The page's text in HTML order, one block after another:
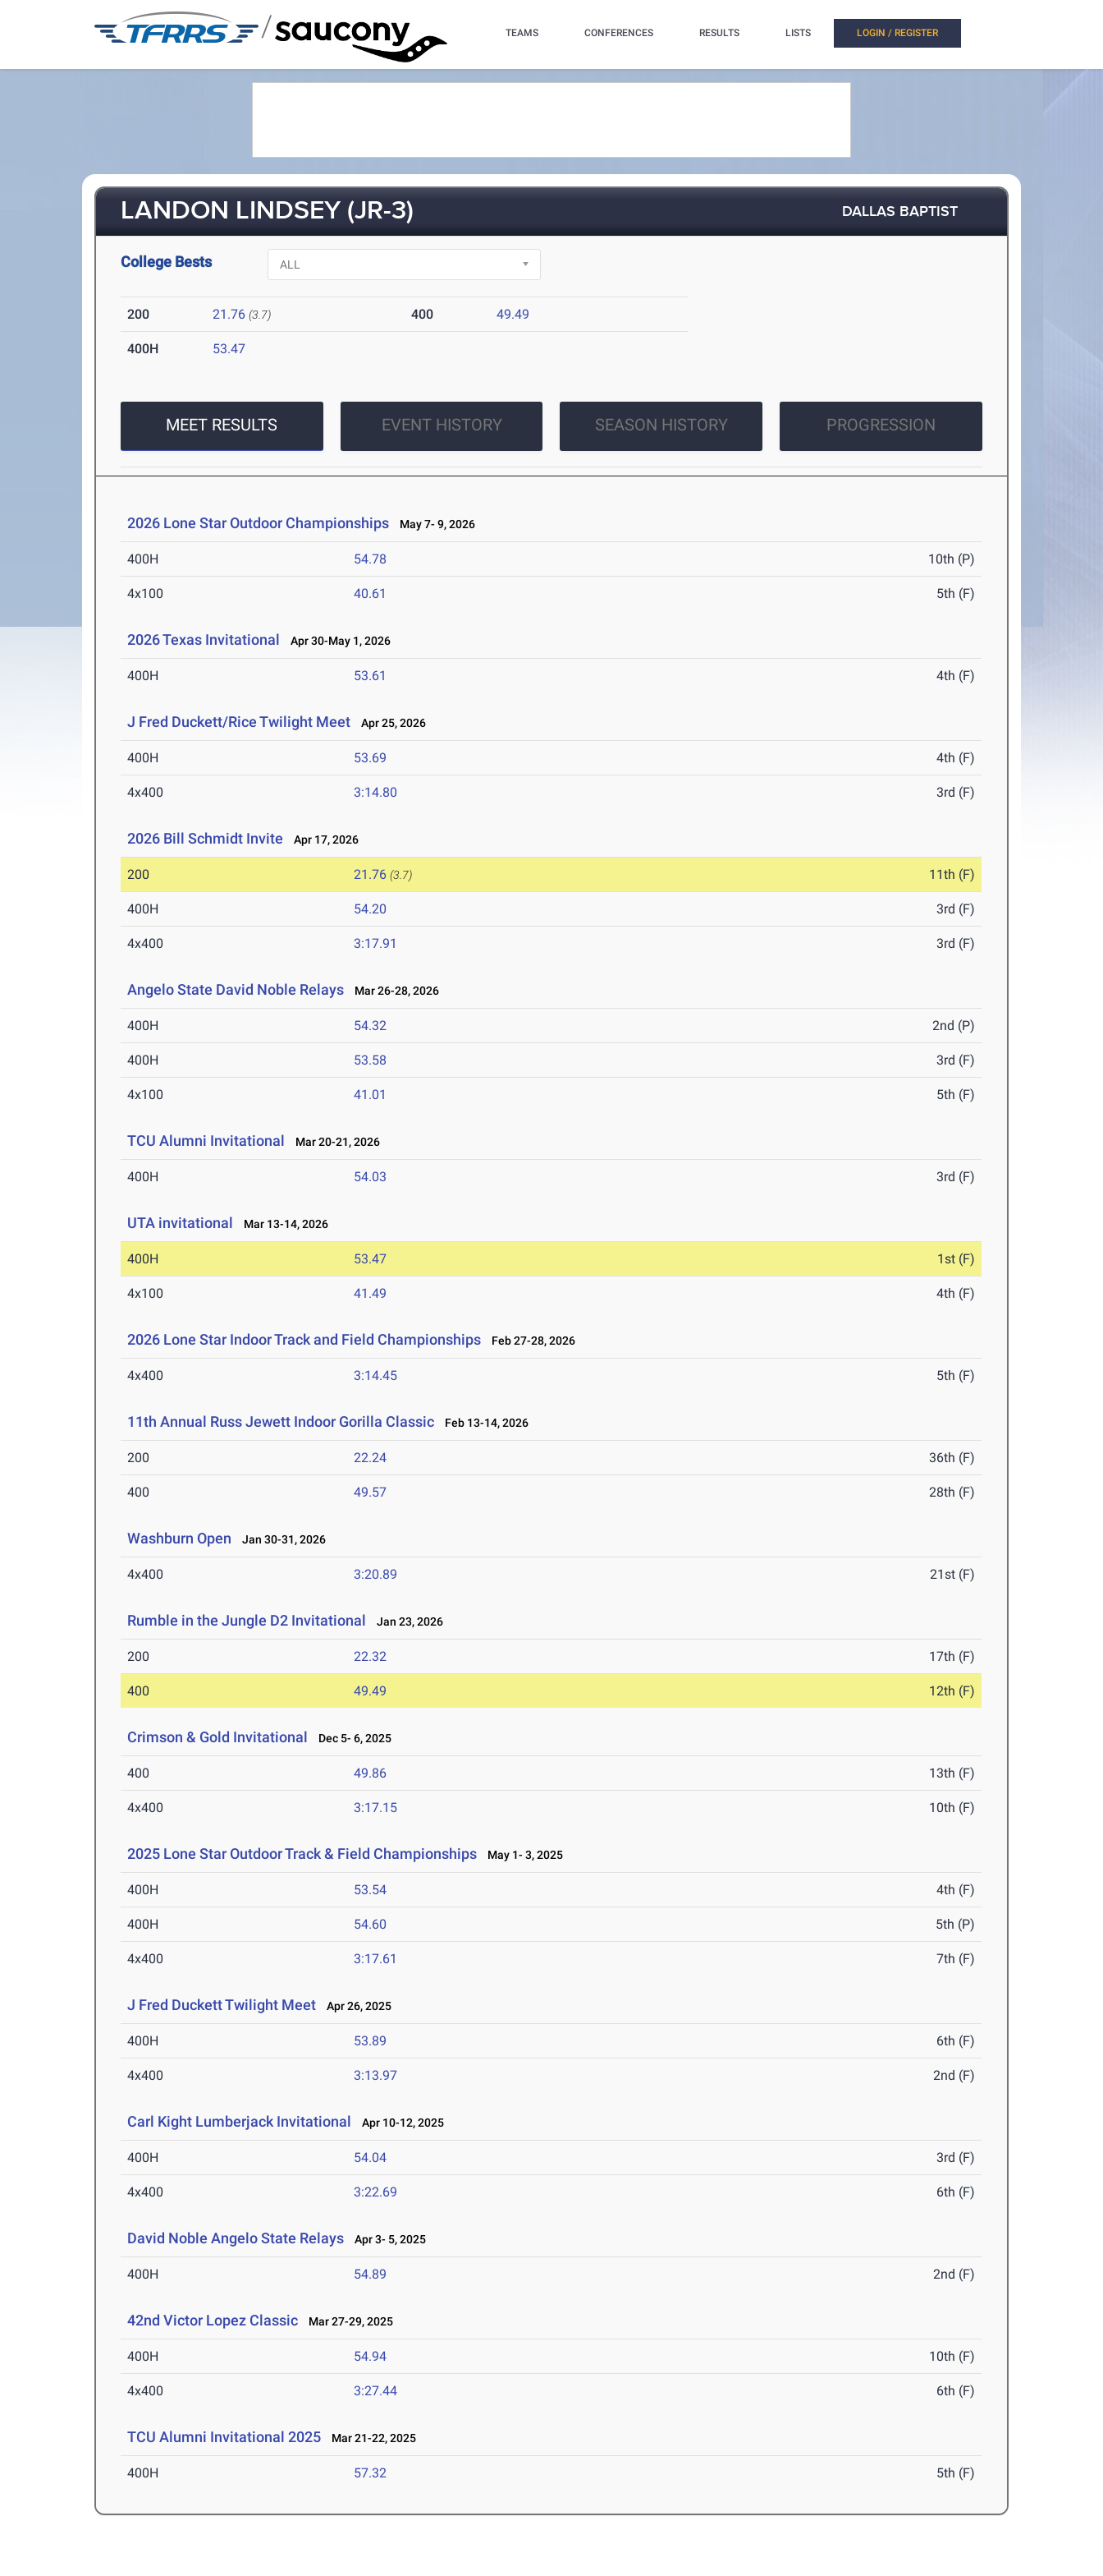
/ TEAMS CONFERENCES RESULTS LISTS LOGIN / REGISTER
LANDON LINDSEY (JR-3) DALLAS BAPTIST
College Bests
200 21.76 (3.7) 400 49.49
400H 53.47
MEET RESULTS EVENT HISTORY SEASON HISTORY PROGRESSION
2026 Lone Star Outdoor Championships May 7- 9, 2026
400H 54.78 10th (P)
4x100 40.61 5th (F)
2026 Texas Invitational Apr 30-May 1, 2026
400H 53.61 4th (F)
J Fred Duckett/Rice Twilight Meet Apr 25, 2026
400H 53.69 4th (F)
4x400 3:14.80 3rd (F)
2026 Bill Schmidt Invite Apr 17, 2026
200 21.76 (3.7) 11th (F)
400H 54.20 3rd (F)
4x400 3:17.91 3rd (F)
Angelo State David Noble Relays Mar 26-28, 2026
400H 54.32 2nd (P)
400H 53.58 3rd (F)
4x100 41.01 5th (F)
TCU Alumni Invitational Mar 20-21, 2026
400H 54.03 3rd (F)
UTA invitational Mar 13-14, 2026
400H 53.47 1st (F)
4x100 41.49 4th (F)
2026 Lone Star Indoor Track and Field Championships Feb 27-28, 2026
4x400 3:14.45 5th (F)
11th Annual Russ Jewett Indoor Gorilla Classic Feb 13-14, 2026
200 22.24 36th (F)
400 49.57 28th (F)
Washburn Open Jan 30-31, 2026
4x400 3:20.89 21st (F)
Rumble in the Jungle D2 Invitational Jan 23, 2026
200 22.32 17th (F)
400 49.49 12th (F)
Crimson & Gold Invitational Dec 5- 6, 2025
400 49.86 13th (F)
4x400 3:17.15 10th (F)
2025 Lone Star Outdoor Track & Field Championships May 1- 3, 2025
400H 53.54 4th (F)
400H 54.60 5th (P)
4x400 3:17.61 7th (F)
J Fred Duckett Twilight Meet Apr 26, 2025
400H 53.89 6th (F)
4x400 3:13.97 2nd (F)
Carl Kight Lumberjack Invitational Apr 10-12, 2025
400H 54.04 3rd (F)
4x400 3:22.69 6th (F)
David Noble Angelo State Relays Apr 3- 5, 2025
400H 54.89 2nd (F)
42nd Victor Lopez Classic Mar 27-29, 2025
400H 54.94 10th (F)
4x400 3:27.44 6th (F)
TCU Alumni Invitational 2025 Mar 21-22, 2025
400H 57.32 5th (F)